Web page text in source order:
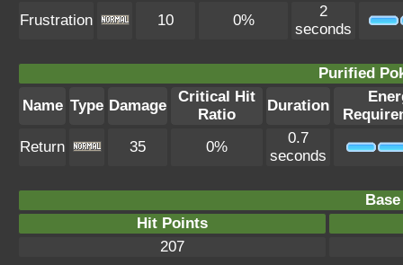
Frustration
10 0%
2
seconds
Purified
Name Type Damage
Critical Hit
Ratio
Duration
Return
35 0%
0.7
seconds
Hit Points
207